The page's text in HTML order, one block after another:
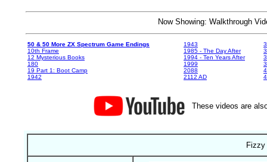
Now Showing: Walkthrough
50 & 50 More ZX Spectrum Game Endings
10th Frame
12 Mysterious Books
180
19 Part 1: Boot Camp
1942
1943
1985 - The Day After
1994 - Ten Years After
1999
2088
2112 AD
These videos are